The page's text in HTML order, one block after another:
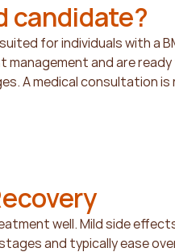
candidate?
for individuals with a
management and are
A medical consultation
well. Mild side
and typically ease